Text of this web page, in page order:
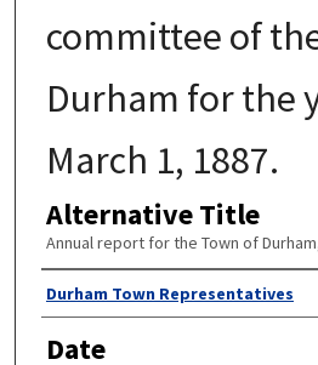
committee of
Durham for the
March 1, 1887.
Alternative Title
Annual report for the Town of
Author
Durham Town Representatives
Date